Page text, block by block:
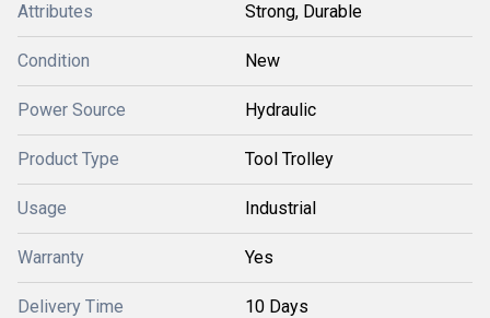
Attributes Strong, Durable
Condition New
Power Source Hydraulic
Product Type Tool Trolley
Usage Industrial
Warranty Yes
Delivery Time 10 Days